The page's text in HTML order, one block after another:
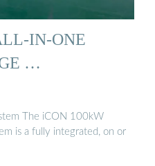
IN-ONE
…
The iCON 100kW
is a fully integrated, on or